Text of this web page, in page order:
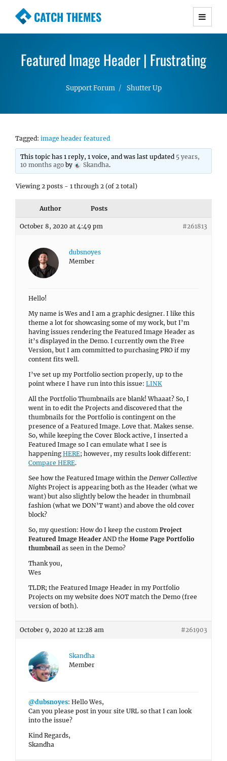
CATCH THEMES
Premium Responsive WordPress Themes with
Simple, Clean and Lightweight Responsive
Featured Image Header | Frustrating
Support Forum Shutter Up
Tagged: image header featured
This topic has 1 reply, 1 voice, and was last updated 5 years,
10 months ago by Skandha.
Viewing 2 posts - 1 through 2 (of 2 total)
Author Posts
October 8, 2020 at 4:49 pm #261813
dubsnoyes
Member
Hello!
My name is Wes and I am a graphic designer. I like this
theme a lot for showcasing some of my work, but I’m
having issues rendering the Featured Image Header as
it’s displayed in the Demo. I currently own the Free
Version, but I am committed to purchasing PRO if my
content fits well.
I’ve set up my Portfolio section properly, up to the
point where I have run into this issue: LINK
All the Portfolio Thumbnails are blank! Whaaat? So, I
went in to edit the Projects and discovered that the
thumbnails for the Portfolio is contingent on the
presence of a Featured Image. Love that. Makes sense.
So, while keeping the Cover Block active, I inserted a
Featured Image so I can emulate what I see is
happeningHERE; however, my results look different:
Compare HERE.
See how the Featured Image within the Denver Collective
Nights Project is appearing both as the Header (what we
want) but also slightly below the header in thumbnail
fashion (what we DON’T want) and above the old cover
block?
So, my question: How do I keep the custom Project
Featured Image Header AND the Home Page Portfolio
thumbnail as seen in the Demo?
Thank you,
Wes
TLDR; the Featured Image Header in my Portfolio
Projects on my website does NOT match the Demo (free
version of both).
October 9, 2020 at 12:28 am #261903
Skandha
Member
@dubsnoyes: Hello Wes,
Can you please post in your site URL so that I can look
into the issue?
Kind Regards,
Skandha